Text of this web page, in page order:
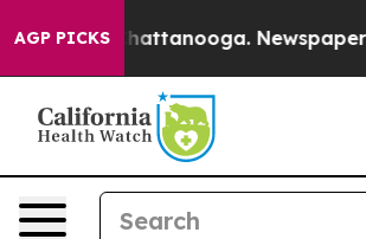
AGP PICKS
in Chattanooga. Newspaper